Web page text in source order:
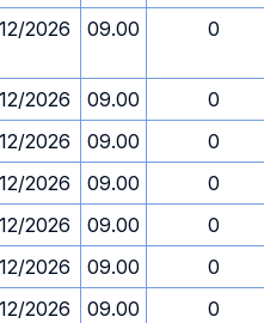
2026 09.00 0
2026 09.00
0
2026 09.00
0
2026 09.00
0
2026 09.00
0
2026 09.00
0
2026 09.00
0